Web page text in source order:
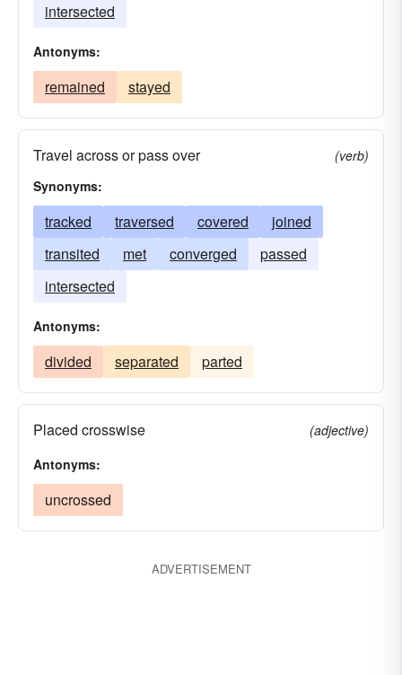
intersected
Antonyms:
remained stayed
Travel across or pass over
(verb)
Synonyms:
tracked traversed covered
joined
transited
met converged
passed
intersected
Antonyms:
divided separated parted
Placed crosswise
(adjective)
Antonyms:
uncrossed
ADVERTISEMENT